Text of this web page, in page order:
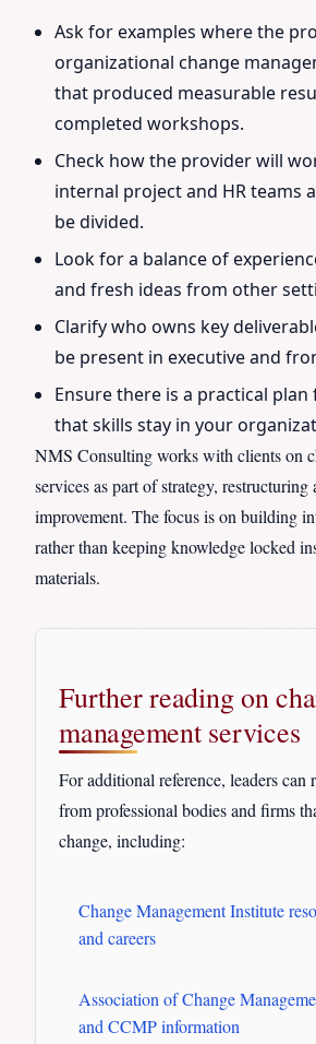
Ask for examples where the
organizational change
that produced measurable
completed workshops.
Check how the provider will
internal project and HR teams
be divided.
Look for a balance of
and fresh ideas from other
Clarify who owns key
be present in executive and
Ensure there is a practical
that skills stay in your
NMS Consulting works with clients on
services as part of strategy, restructuring
improvement. The focus is on building
rather than keeping knowledge locked
materials.
Further reading on
management services
For additional reference, leaders can
from professional bodies and firms
change, including:
Change Management Institute
and careers
Association of Change
and CCMP information